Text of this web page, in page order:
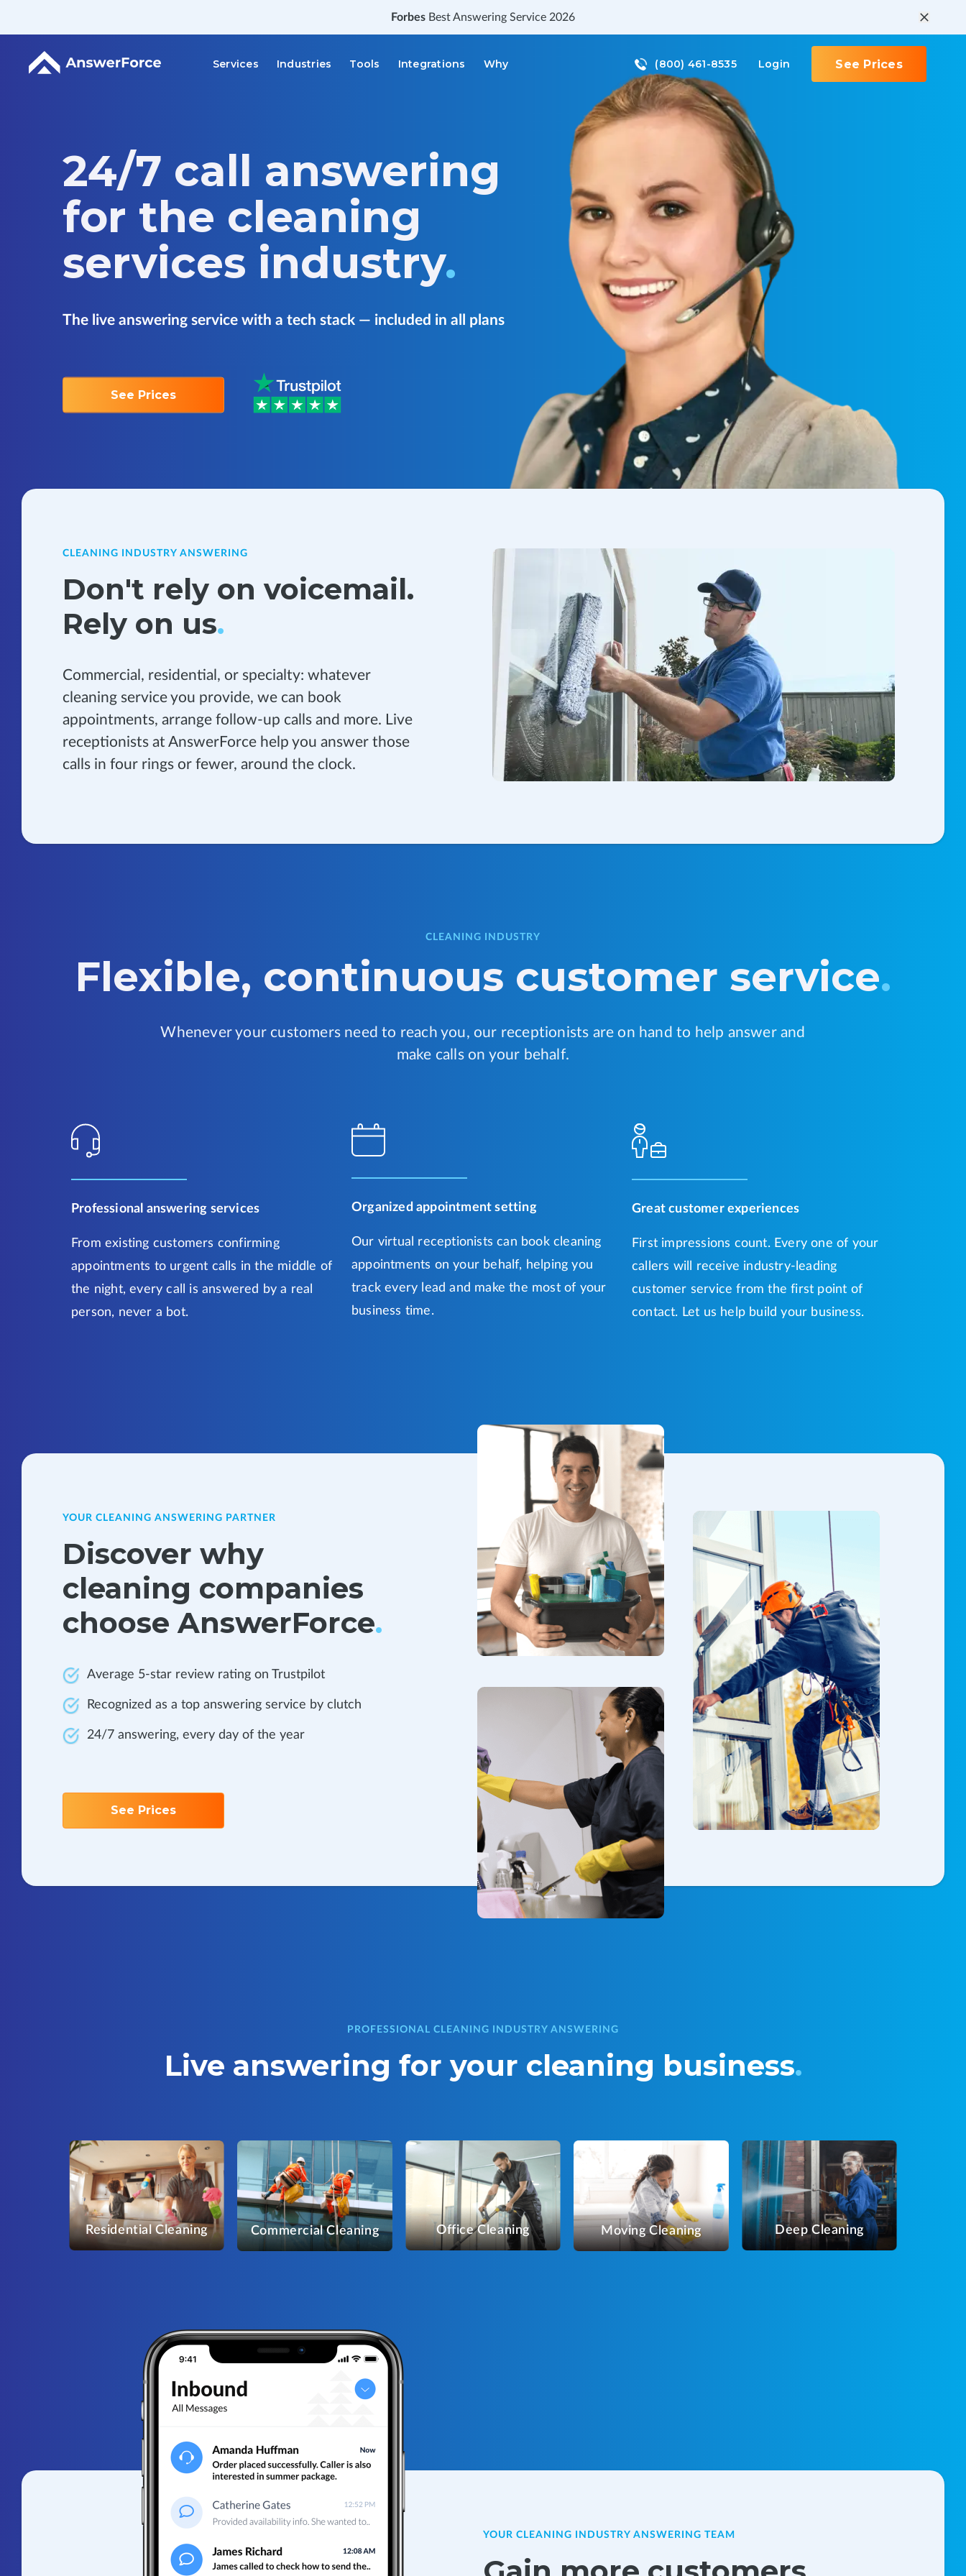
Forbes Best Answering Service 2026
Services Industries Tools Integrations Why (800) 461-8535 Login See Prices
24/7 call answering
for the cleaning
services industry.
The live answering service with a tech stack — included in all plans
See Prices
CLEANING INDUSTRY ANSWERING
Don't rely on voicemail.
Rely on us.
Commercial, residential, or specialty: whatever
cleaning service you provide, we can book
appointments, arrange follow-up calls and more. Live
receptionists at AnswerForce help you answer those
calls in four rings or fewer, around the clock.
CLEANING INDUSTRY
Flexible, continuous customer service.
Whenever your customers need to reach you, our receptionists are on hand to help answer and
make calls on your behalf.
Professional answering services
From existing customers confirming
appointments to urgent calls in the middle of
the night, every call is answered by a real
person, never a bot.
Organized appointment setting
Our virtual receptionists can book cleaning
appointments on your behalf, helping you
track every lead and make the most of your
business time.
Great customer experiences
First impressions count. Every one of your
callers will receive industry-leading
customer service from the first point of
contact. Let us help build your business.
YOUR CLEANING ANSWERING PARTNER
Discover why
cleaning companies
choose AnswerForce.
Average 5-star review rating on Trustpilot
Recognized as a top answering service by clutch
24/7 answering, every day of the year
See Prices
PROFESSIONAL CLEANING INDUSTRY ANSWERING
Live answering for your cleaning business.
Residential Cleaning Commercial Cleaning Office Cleaning Moving Cleaning Deep Cleaning
YOUR CLEANING INDUSTRY ANSWERING TEAM